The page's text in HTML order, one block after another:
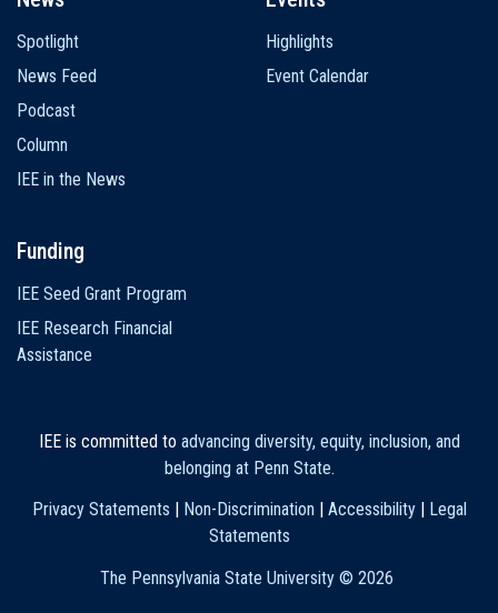
Spotlight
News Feed
Podcast
Column
IEE in the News
Highlights
Event Calendar
Funding
IEE Seed Grant Program
IEE Research Financial
Assistance
IEE is committed to advancing diversity, equity, inclusion, and
belonging at Penn State.
Privacy Statements | Non-Discrimination | Accessibility| Legal
Statements
The Pennsylvania State University © 2026